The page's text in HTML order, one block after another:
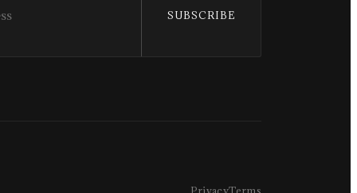
SUBSCRIBE
PrivacyTerms